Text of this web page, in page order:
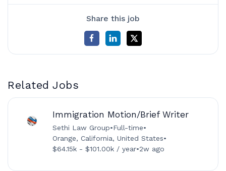
Share this job
Related Jobs
Immigration Motion/Brief Writer
Sethi Law Group•Full-time•
Orange, California, United States•
$64.15k - $101.00k / year•2w ago